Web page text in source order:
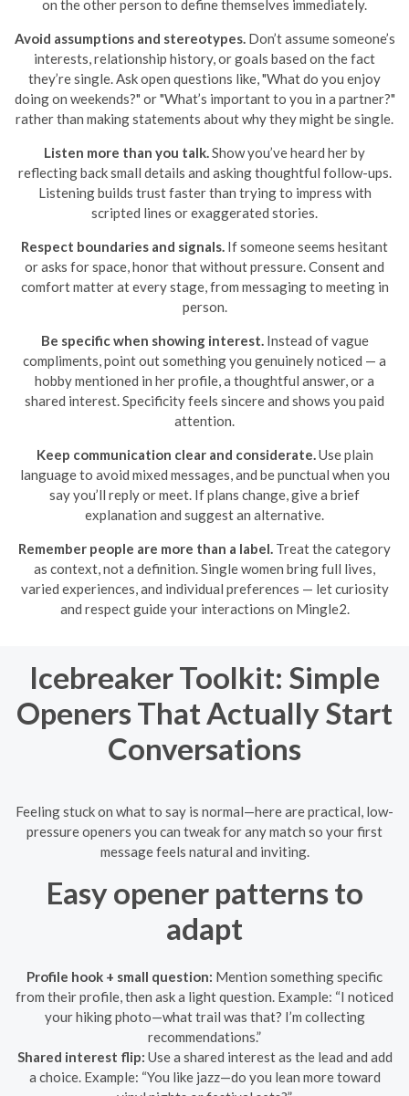
on the other person to define themselves immediately.
Avoid assumptions and stereotypes.Don’t assume someone’s
interests, relationship history, or goals based on the fact
they’re single. Ask open questions like, "What do you enjoy
doing on weekends?" or "What’s important to you in a partner?"
rather than making statements about why they might be single.
Listen more than you talk.Show you’ve heard her by
reflecting back small details and asking thoughtful follow-ups.
Listening builds trust faster than trying to impress with
scripted lines or exaggerated stories.
Respect boundaries and signals. If someone seems hesitant
or asks for space, honor that without pressure. Consent and
comfort matter at every stage, from messaging to meeting in
person.
Be specific when showing interest.Instead of vague
compliments, point out something you genuinely noticed — a
hobby mentioned in her profile, a thoughtful answer, or a
shared interest. Specificity feels sincere and shows you paid
attention.
Keep communication clear and considerate.Use plain
language to avoid mixed messages, and be punctual when you
say you’ll reply or meet. If plans change, give a brief
explanation and suggest an alternative.
Remember people are more than a label. Treat the category
as context, not a definition. Single women bring full lives,
varied experiences, and individual preferences — let curiosity
and respect guide your interactions on Mingle2.
Icebreaker Toolkit: Simple
Openers That Actually Start
Conversations
Feeling stuck on what to say is normal—here are practical, low-
pressure openers you can tweak for any match so your first
message feels natural and inviting.
Easy opener patterns to
adapt
Profile hook + small question: Mention something specific
from their profile, then ask a light question. Example: “I noticed
your hiking photo—what trail was that? I’m collecting
recommendations.”
Shared interest flip: Use a shared interest as the lead and add
a choice. Example: “You like jazz—do you lean more toward